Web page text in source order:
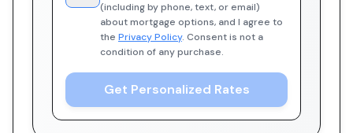
(including by phone, text, or email)
about mortgage options, and I agree to
the Privacy Policy. Consent is not a
condition of any purchase.
Get Personalized Rates